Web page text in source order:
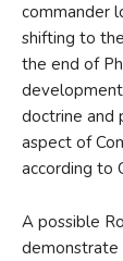
commander
shifting to
the end of
doctrine and
aspect of
according to
A possible